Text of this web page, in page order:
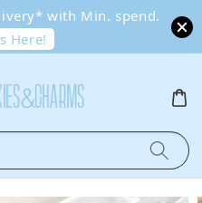
with Min. spend.
Here!